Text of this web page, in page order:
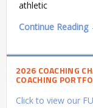
athletic
Continue Reading
2026 COACHING
COACHING
Click to view our